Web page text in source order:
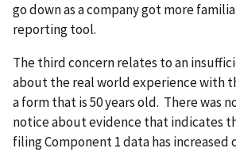
go down as a company got more
reporting tool.
The third concern relates to an
about the real world experience with
a form that is 50 years old. There was
notice about evidence that indicates
filing Component 1 data has increased